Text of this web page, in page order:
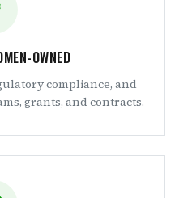
OWNED
compliance, and
grants, and contracts.